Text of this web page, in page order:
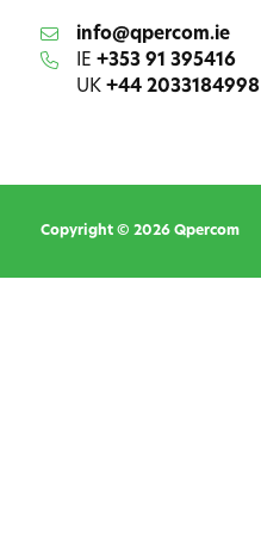
info@qpercom.ie
IE +353 91 395416
UK +44 2033184998
Copyright © 2026 Qpercom